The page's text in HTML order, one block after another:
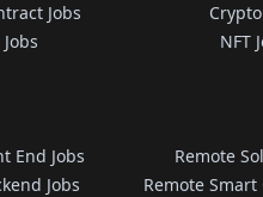
Jobs
NFT
End Jobs
Jobs
Remote
Remote Smart